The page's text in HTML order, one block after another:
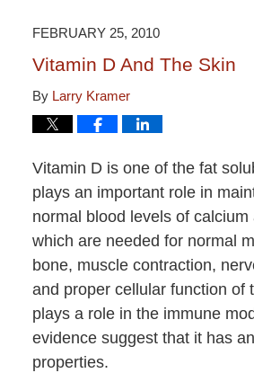
FEBRUARY 25, 2010
Vitamin D And The Skin
By Larry Kramer
Vitamin D is one of the fat
plays an important role in
normal blood levels of
which are needed for normal
bone, muscle contraction,
and proper cellular function of
plays a role in the immune
evidence suggest that it has
properties.